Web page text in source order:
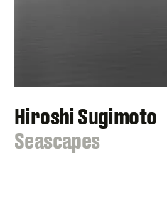
Hiroshi Sugimoto
:
Seascapes